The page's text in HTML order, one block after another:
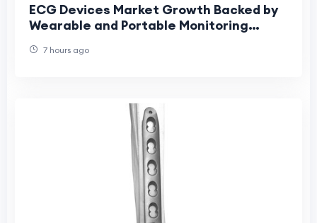
ECG Devices Market Growth Backed by
Wearable and Portable Monitoring
7 hours ago